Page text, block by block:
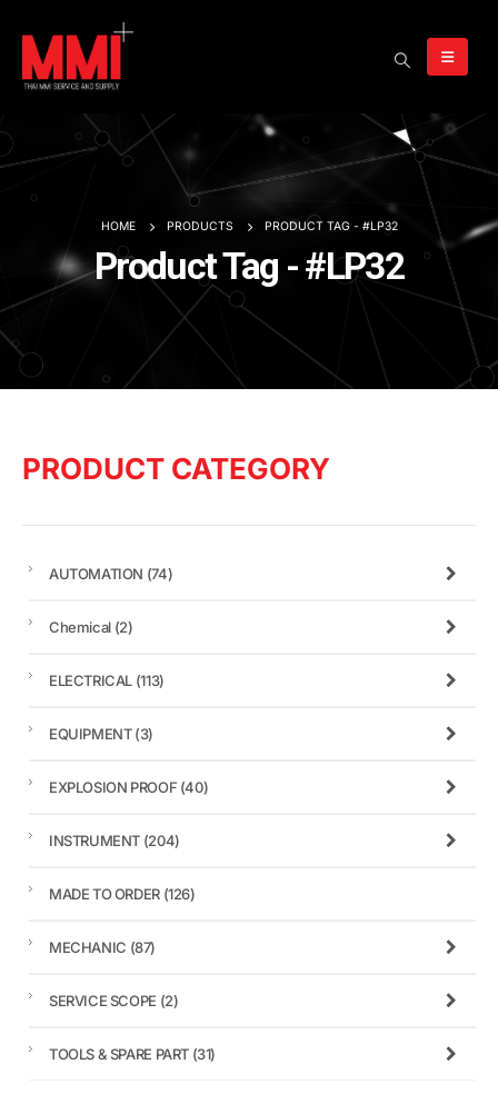
HOME PRODUCTS PRODUCT TAG - #LP32
Product Tag - #LP32
PRODUCT CATEGORY
AUTOMATION (74)
Chemical (2)
ELECTRICAL (113)
EQUIPMENT(3)
EXPLOSION PROOF (40)
INSTRUMENT (204)
MADE TO ORDER (126)
MECHANIC (87)
SERVICE SCOPE (2)
TOOLS & SPARE PART (31)